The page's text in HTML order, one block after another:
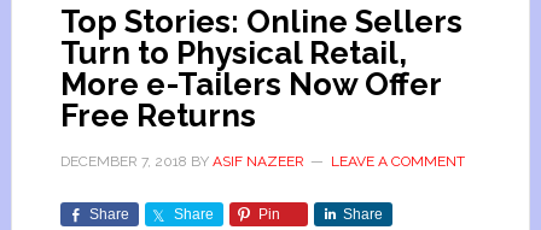
Top Stories: Online Sellers
Turn to Physical Retail,
More e-Tailers Now Offer
Free Returns
DECEMBER 7, 2018 BY ASIF NAZEER LEAVE A COMMENT
Share Share Pin Share